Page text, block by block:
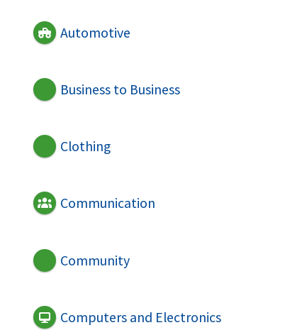
Automotive
Business to Business
Clothing
Communication
Community
Computers and Electronics